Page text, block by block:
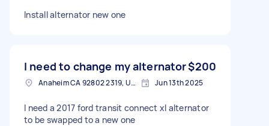
Install alternator new one
I need to change my alternator$200
Anaheim CA 92802 2319, USA Jun 13th 2025
I need a 2017 ford transit connect xl alternator
to be swapped to a new one